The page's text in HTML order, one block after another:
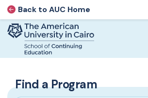
AUC Home page
Back to AUC Home
Home page
Find a Program